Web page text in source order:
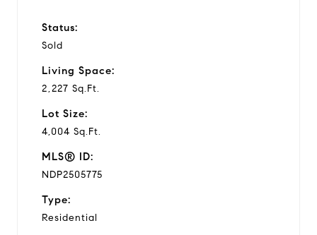
Status:
Sold
Living Space:
2,227 Sq.Ft.
Lot Size:
4,004 Sq.Ft.
MLS® ID:
NDP2505775
Type:
Residential